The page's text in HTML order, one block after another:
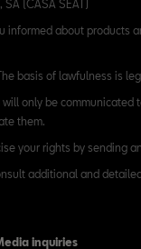
SA (CASA SEAT)
informed about products
basis of lawfulness is
will only be
them.
your rights by sending
additional and
inquiries